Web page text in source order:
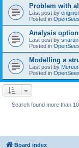
Problem with
Last post by enginer
Posted in
Analysis
Last post by sriarun
Posted in
Modelling a
Last post by
Posted in
Search found more than
Board index